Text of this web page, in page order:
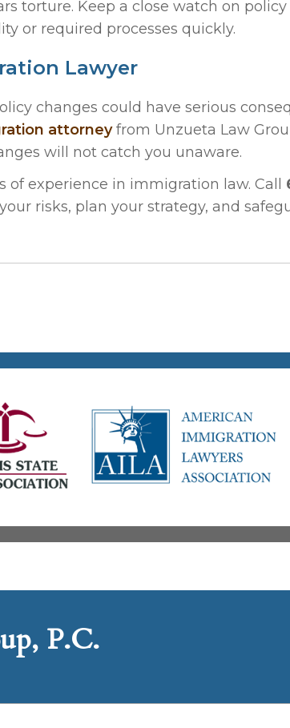
torture. Keep a close watch on policy
or required processes quickly.
Lawyer
changes could have serious
attorneyfrom Unzueta Law
will not catch you unaware.
experience in immigration law. Call
risks, plan your strategy, and
P.C.